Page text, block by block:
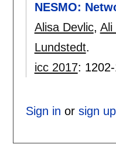
NESMO:
Alisa Devlic, Ali
Lundstedt.
icc 2017:
Sign in or sign up